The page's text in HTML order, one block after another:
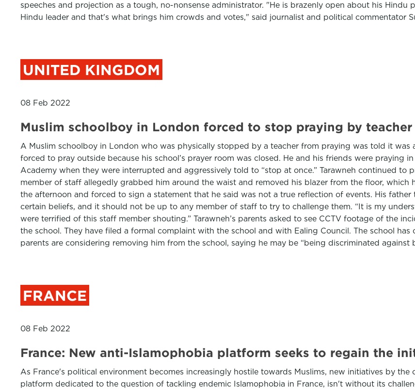
speeches and projection as a tough, no-nonsense administrator. "He is brazenly open about his Hindu
Hindu leader and that's what brings him crowds and votes," said journalist and political commentator
UNITED KINGDOM
08 Feb 2022
Muslim schoolboy in London forced to stop praying by teacher
A Muslim schoolboy in London who was physically stopped by a teacher from praying was told it was
forced to pray outside because his school’s prayer room was closed. He and his friends were praying
Academy when they were interrupted and aggressively told to “stop at once.” Tarawneh continued to
member of staff allegedly grabbed him around the waist and removed his blazer from the floor, which
the afternoon and forced to sign a statement that he said was not a true reflection of events. His
certain beliefs, and it should not be up to any member of staff to try to challenge them. “It is my
were terrified of this staff member shouting.” Tarawneh’s parents asked to see CCTV footage of the
the school. They have filed a formal complaint with the school and with Ealing Council. The school has
parents are considering removing him from the school, saying he may be “being discriminated against
FRANCE
08 Feb 2022
France: New anti-Islamophobia platform seeks to regain the
As France's political environment becomes increasingly hostile towards Muslims, new initiatives by the
platform dedicated to the question of tackling endemic Islamophobia in France, isn't without its